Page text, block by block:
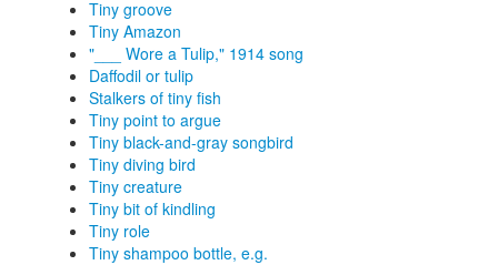
Tiny groove
Tiny Amazon
"___ Wore a Tulip," 1914 song
Daffodil or tulip
Stalkers of tiny fish
Tiny point to argue
Tiny black-and-gray songbird
Tiny diving bird
Tiny creature
Tiny bit of kindling
Tiny role
Tiny shampoo bottle, e.g.